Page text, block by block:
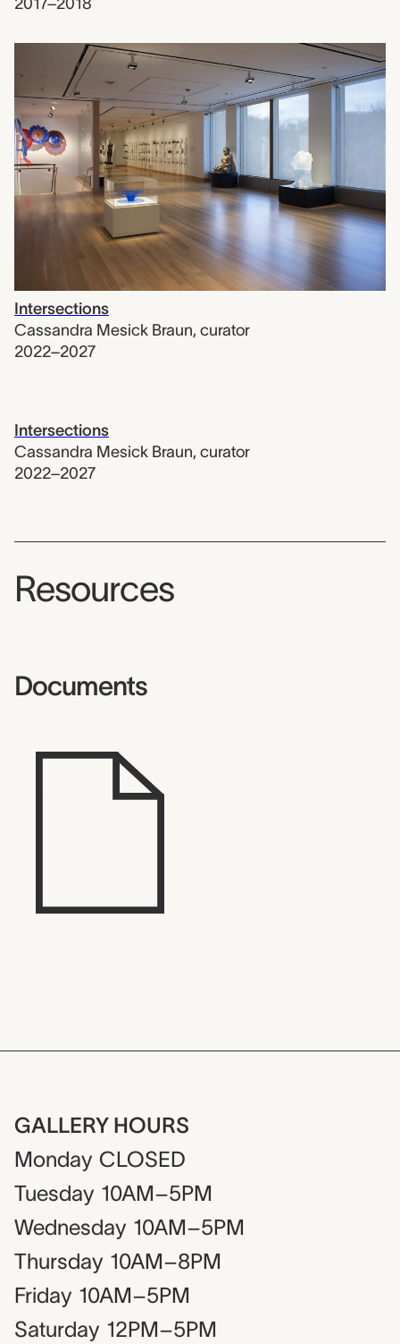
Intersections
Cassandra Mesick Braun, curator
2022–2027
Intersections
Cassandra Mesick Braun, curator
2022–2027
Resources
Documents
GALLERY HOURS
Monday CLOSED
Tuesday 10AM–5PM
Wednesday 10AM–5PM
Thursday 10AM–8PM
Friday 10AM–5PM
Saturday 12PM–5PM